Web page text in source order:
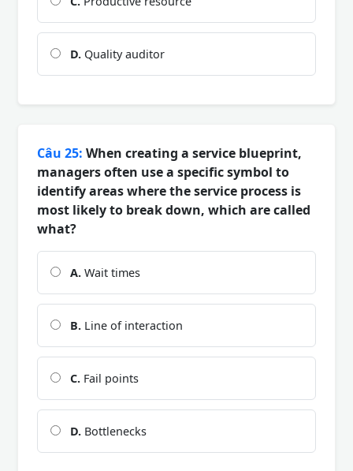
D. Quality auditor
Câu 25: When creating a service blueprint,
managers often use a specific symbol to
identify areas where the service process is
most likely to break down, which are called
what?
A. Wait times
B. Line of interaction
C. Fail points
D. Bottlenecks